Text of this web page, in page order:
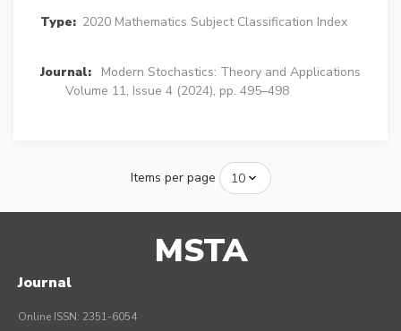
Type: 2020 Mathematics Subject Classification Index
Journal:
Modern Stochastics: Theory and Applications
Volume 11, Issue 4 (2024), pp. 495–498
Items per page
MSTA
Journal
Online ISSN: 2351-6054